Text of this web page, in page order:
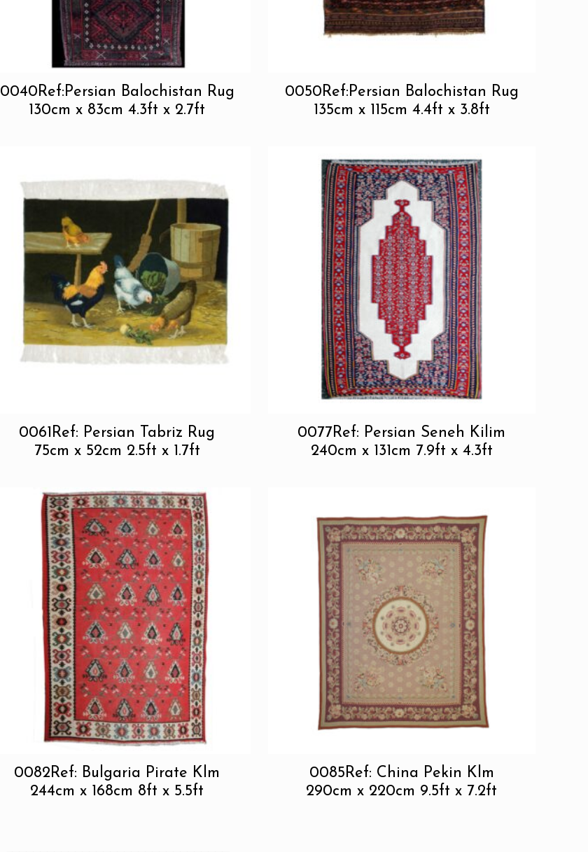
0040Ref:Persian Balochistan Rug
130cm x 83cm 4.3ft x 2.7ft
0050Ref:Persian Balochistan Rug
135cm x 115cm 4.4ft x 3.8ft
0061Ref: Persian Tabriz Rug
75cm x 52cm 2.5ft x 1.7ft
0077Ref: Persian Seneh Kilim
240cm x 131cm 7.9ft x 4.3ft
0082Ref: Bulgaria Pirate Klm
244cm x 168cm 8ft x 5.5ft
0085Ref: China Pekin Klm
290cm x 220cm 9.5ft x 7.2ft